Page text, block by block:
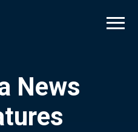
News